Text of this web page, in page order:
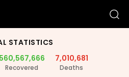
STATISTICS
560,567,666
Recovered
7,010,681
Deaths